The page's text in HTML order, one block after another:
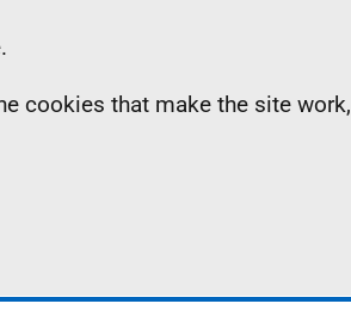
cookies that make the site work,